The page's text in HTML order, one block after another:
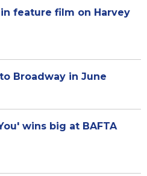
feature film on Harvey
Broadway in June
wins big at BAFTA